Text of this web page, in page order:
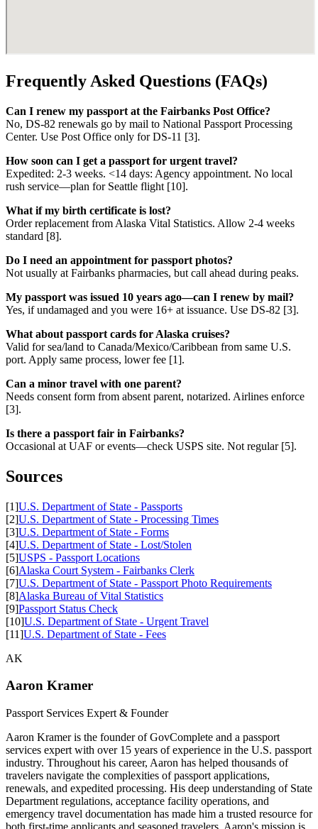
Frequently Asked Questions (FAQs)
Can I renew my passport at the Fairbanks Post Office?
No, DS-82 renewals go by mail to National Passport Processing
Center. Use Post Office only for DS-11 [3].
How soon can I get a passport for urgent travel?
Expedited: 2-3 weeks. <14 days: Agency appointment. No local
rush service—plan for Seattle flight [10].
What if my birth certificate is lost?
Order replacement from Alaska Vital Statistics. Allow 2-4 weeks
standard [8].
Do I need an appointment for passport photos?
Not usually at Fairbanks pharmacies, but call ahead during peaks.
My passport was issued 10 years ago—can I renew by mail?
Yes, if undamaged and you were 16+ at issuance. Use DS-82 [3].
What about passport cards for Alaska cruises?
Valid for sea/land to Canada/Mexico/Caribbean from same U.S.
port. Apply same process, lower fee [1].
Can a minor travel with one parent?
Needs consent form from absent parent, notarized. Airlines enforce
[3].
Is there a passport fair in Fairbanks?
Occasional at UAF or events—check USPS site. Not regular [5].
Sources
[1]U.S. Department of State - Passports
[2]U.S. Department of State - Processing Times
[3]U.S. Department of State - Forms
[4]U.S. Department of State - Lost/Stolen
[5]USPS - Passport Locations
[6]Alaska Court System - Fairbanks Clerk
[7]U.S. Department of State - Passport Photo Requirements
[8]Alaska Bureau of Vital Statistics
[9]Passport Status Check
[10]U.S. Department of State - Urgent Travel
[11]U.S. Department of State - Fees
AK
Aaron Kramer
Passport Services Expert & Founder
Aaron Kramer is the founder of GovComplete and a passport
services expert with over 15 years of experience in the U.S. passport
industry. Throughout his career, Aaron has helped thousands of
travelers navigate the complexities of passport applications,
renewals, and expedited processing. His deep understanding of State
Department regulations, acceptance facility operations, and
emergency travel documentation has made him a trusted resource for